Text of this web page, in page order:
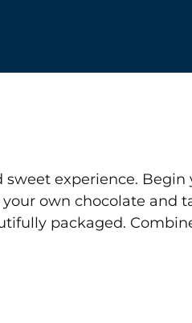
experience.
own chocolate and
packaged.